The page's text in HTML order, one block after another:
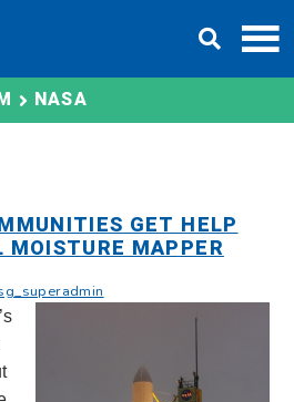
NASA
GET HELP
MOISTURE MAPPER